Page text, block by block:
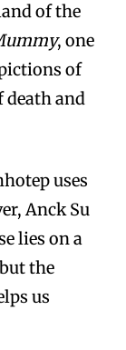
of the
, one
of
death and
uses
Anck Su
lies on a
the
us